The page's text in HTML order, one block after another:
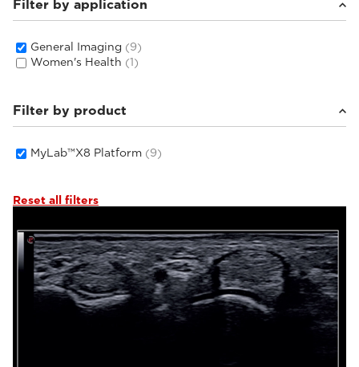
Filter by application
General Imaging (9)
Women's Health (1)
Filter by product
MyLab™X8 Platform (9)
Reset all filters